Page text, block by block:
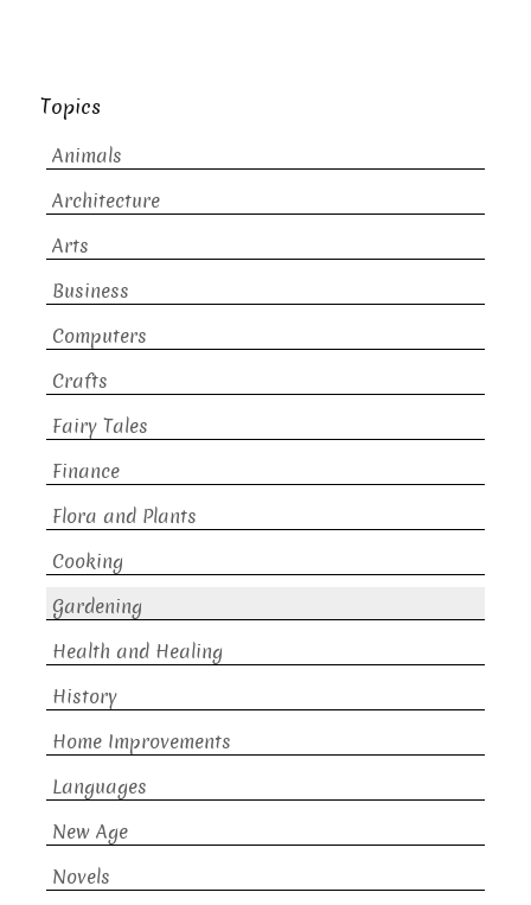
Topics
Animals
Architecture
Arts
Business
Computers
Crafts
Fairy Tales
Finance
Flora and Plants
Cooking
Gardening
Health and Healing
History
Home Improvements
Languages
New Age
Novels